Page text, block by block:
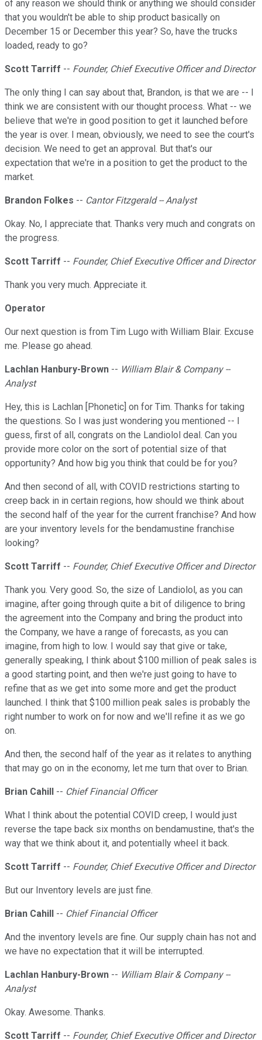
of any reason we should think or anything we should consider
that you wouldn't be able to ship product basically on
December 15 or December this year? So, have the trucks
loaded, ready to go?
Scott Tarriff -- Founder, Chief Executive Officer and Director
The only thing I can say about that, Brandon, is that we are -- I
think we are consistent with our thought process. What -- we
believe that we're in good position to get it launched before
the year is over. I mean, obviously, we need to see the court's
decision. We need to get an approval. But that's our
expectation that we're in a position to get the product to the
market.
Brandon Folkes -- Cantor Fitzgerald -- Analyst
Okay. No, I appreciate that. Thanks very much and congrats on
the progress.
Scott Tarriff -- Founder, Chief Executive Officer and Director
Thank you very much. Appreciate it.
Operator
Our next question is from Tim Lugo with William Blair. Excuse
me. Please go ahead.
Lachlan Hanbury-Brown -- William Blair & Company --
Analyst
Hey, this is Lachlan [Phonetic] on for Tim. Thanks for taking
the questions. So I was just wondering you mentioned -- I
guess, first of all, congrats on the Landiolol deal. Can you
provide more color on the sort of potential size of that
opportunity? And how big you think that could be for you?
And then second of all, with COVID restrictions starting to
creep back in in certain regions, how should we think about
the second half of the year for the current franchise? And how
are your inventory levels for the bendamustine franchise
looking?
Scott Tarriff -- Founder, Chief Executive Officer and Director
Thank you. Very good. So, the size of Landiolol, as you can
imagine, after going through quite a bit of diligence to bring
the agreement into the Company and bring the product into
the Company, we have a range of forecasts, as you can
imagine, from high to low. I would say that give or take,
generally speaking, I think about $100 million of peak sales is
a good starting point, and then we're just going to have to
refine that as we get into some more and get the product
launched. I think that $100 million peak sales is probably the
right number to work on for now and we'll refine it as we go
on.
And then, the second half of the year as it relates to anything
that may go on in the economy, let me turn that over to Brian.
Brian Cahill -- Chief Financial Officer
What I think about the potential COVID creep, I would just
reverse the tape back six months on bendamustine, that's the
way that we think about it, and potentially wheel it back.
Scott Tarriff -- Founder, Chief Executive Officer and Director
But our Inventory levels are just fine.
Brian Cahill -- Chief Financial Officer
And the inventory levels are fine. Our supply chain has not and
we have no expectation that it will be interrupted.
Lachlan Hanbury-Brown -- William Blair & Company --
Analyst
Okay. Awesome. Thanks.
Scott Tarriff -- Founder, Chief Executive Officer and Director